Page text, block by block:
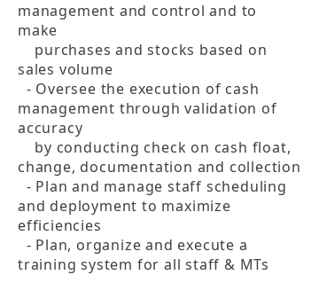
management and control and to
make
sales volume
management through validation of
accuracy
change, documentation and collection
and deployment to maximize
efficiencies
training system for all staff & MTs